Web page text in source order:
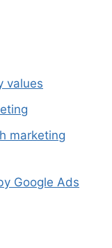
values
marketing
Google Ads